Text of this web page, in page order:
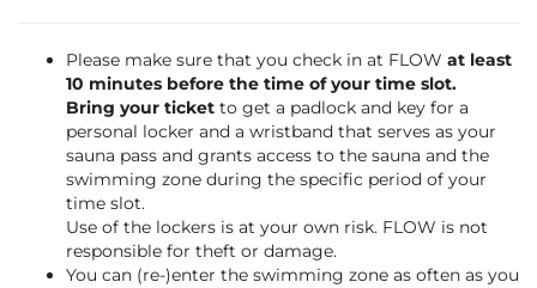
Please make sure that you check in at FLOW at least
10 minutes before the time of your time slot.
Bring your ticket to get a padlock and key for a
personal locker and a wristband that serves as your
sauna pass and grants access to the sauna and the
swimming zone during the specific period of your
time slot.
Use of the lockers is at your own risk. FLOW is not
responsible for theft or damage.
You can (re-)enter the swimming zone as often as you